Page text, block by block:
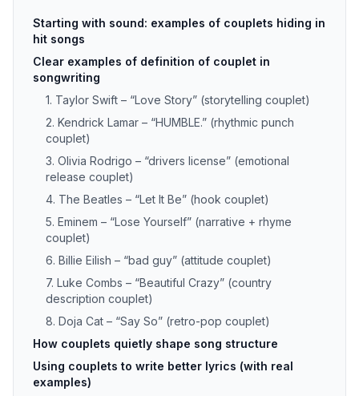
Starting with sound: examples of couplets hiding in
hit songs
Clear examples of definition of couplet in
songwriting
1. Taylor Swift – “Love Story” (storytelling couplet)
2. Kendrick Lamar – “HUMBLE.” (rhythmic punch
couplet)
3. Olivia Rodrigo – “drivers license” (emotional
release couplet)
4. The Beatles – “Let It Be” (hook couplet)
5. Eminem – “Lose Yourself” (narrative + rhyme
couplet)
6. Billie Eilish – “bad guy” (attitude couplet)
7. Luke Combs – “Beautiful Crazy” (country
description couplet)
8. Doja Cat – “Say So” (retro-pop couplet)
How couplets quietly shape song structure
Using couplets to write better lyrics (with real
examples)